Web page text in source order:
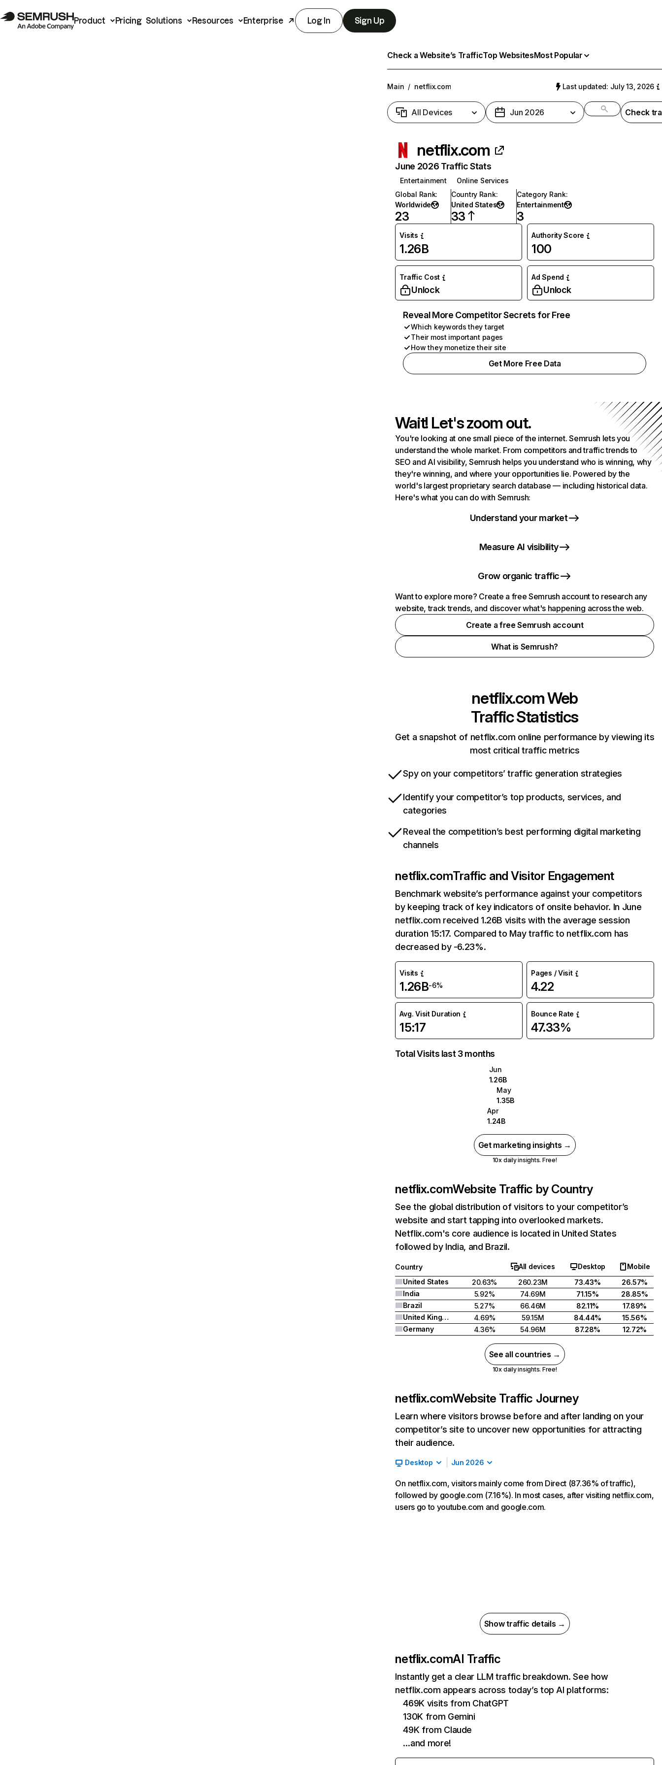
Product Pricing Solutions Resources Enterprise Log In Sign Up
Check a Website’s TrafficTop WebsitesMost Popular
Main / netflix.com Last updated: July 13, 2026
All Devices Jun 2026 Check
netflix.com
June 2026 Traffic Stats
Entertainment
Online Services
Global Rank:
Worldwide
23
Country Rank:
United States
33
Category Rank:
Entertainment
3
Visits
1.26B
Authority Score
100
Traffic Cost
Unlock
Ad Spend
Unlock
Reveal More Competitor Secrets for Free
Which keywords they target
Their most important pages
How they monetize their site
Get More Free Data
Wait! Let's zoom out.
You're looking at one small piece of the internet. Semrush lets you
understand the whole market. From competitors and traffic trends to
SEO and AI visibility, Semrush helps you understand who is winning, why
they're winning, and where your opportunities lie. Powered by the
world's largest proprietary search database — including historical data.
Here's what you can do with Semrush:
Understand your market
Measure AI visibility
Grow organic traffic
Want to explore more? Create a free Semrush account to research any
website, track trends, and discover what's happening across the web.
Create a free Semrush account
What is Semrush?
netflix.comWeb
Traffic Statistics
Get a snapshot of netflix.com online performance by viewing its
most critical traffic metrics
Spy on your competitors’ traffic generation strategies
Identify your competitor’s top products, services, and
categories
Reveal the competition’s best performing digital marketing
channels
netflix.comTraffic and Visitor Engagement
Benchmark website’s performance against your competitors
by keeping track of key indicators of onsite behavior. In June
netflix.com received 1.26B visits with the average session
duration 15:17. Compared to May traffic to netflix.com has
decreased by -6.23%.
Visits
1.26B-6%
Pages / Visit
4.22
Avg. Visit Duration
15:17
Bounce Rate
47.33%
Total Visits last 3 months
Jun
1.26B
May
1.35B
Apr
1.24B
Get marketing insights →
10x daily insights. Free!
netflix.comWebsite Traffic by Country
See the global distribution of visitors to your competitor’s
website and start tapping into overlooked markets.
Netflix.com's core audience is located in United States
followed by India, and Brazil.
Country All devices Desktop
Mobile
United States
20.63% 260.23M 73.43%
26.57%
India
5.92% 74.69M 71.15%
28.85%
Brazil
5.27% 66.46M 82.11%
17.89%
United Kingdom
4.69% 59.15M 84.44%
15.56%
Germany
4.36% 54.96M 87.28% 12.72%
See all countries →
10x daily insights. Free!
netflix.comWebsite Traffic Journey
Learn where visitors browse before and after landing on your
competitor’s site to uncover new opportunities for attracting
their audience.
Desktop Jun 2026
On netflix.com, visitors mainly come from Direct (87.36% of traffic),
followed by google.com (7.16%). In most cases, after visiting netflix.com,
users go to youtube.com and google.com.
Show traffic details →
netflix.comAI Traffic
Instantly get a clear LLM traffic breakdown. See how
netflix.com appears across today’s top AI platforms:
469K visits from ChatGPT
130K from Gemini
49K from Claude
…and more!